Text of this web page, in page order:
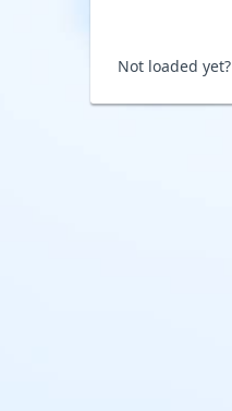
Not loaded yet?